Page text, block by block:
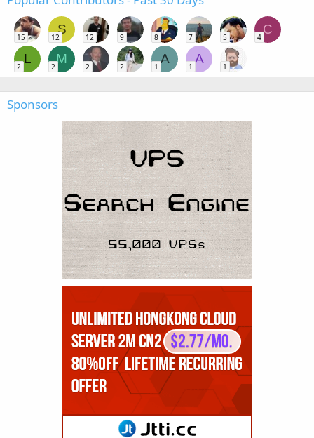
15
S
12 12 9 8 7 5
C
4
L
2
M
2 2 2
A
1
A
1 1
Sponsors